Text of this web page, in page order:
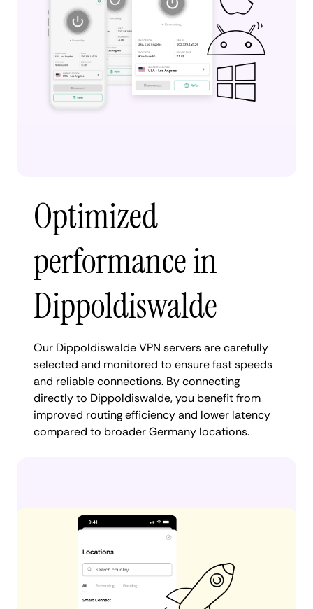
Optimized
performance in
Dippoldiswalde
Our Dippoldiswalde VPN servers are carefully
selected and monitored to ensure fast speeds
and reliable connections. By connecting
directly to Dippoldiswalde, you benefit from
improved routing efficiency and lower latency
compared to broader Germany locations.